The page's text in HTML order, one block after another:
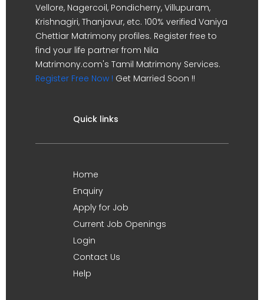
Vellore, Nagercoil, Pondicherry, Villupuram,
Krishnagiri, Thanjavur, etc. 100% verified Vaniya
Chettiar Matrimony profiles. Register free to
find your life partner from Nila
Matrimony.com's Tamil Matrimony Services.
Register Free Now ! Get Married Soon !!
Quick links
Home
Enquiry
Apply for Job
Current Job Openings
Login
Contact Us
Help